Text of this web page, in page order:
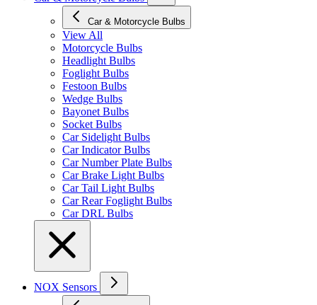
Car & Motorcycle Bulbs
View All
Motorcycle Bulbs
Headlight Bulbs
Foglight Bulbs
Festoon Bulbs
Wedge Bulbs
Bayonet Bulbs
Socket Bulbs
Car Sidelight Bulbs
Car Indicator Bulbs
Car Number Plate Bulbs
Car Brake Light Bulbs
Car Tail Light Bulbs
Car Rear Foglight Bulbs
Car DRL Bulbs
NOX Sensors